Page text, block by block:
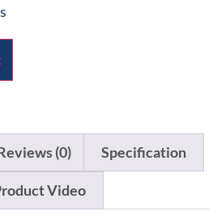
(0) Specification
Video